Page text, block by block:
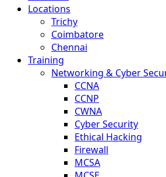
Locations
Trichy
Coimbatore
Chennai
Training
Networking & Cyber
CCNA
CCNP
CWNA
Cyber Security
Ethical Hacking
Firewall
MCSA